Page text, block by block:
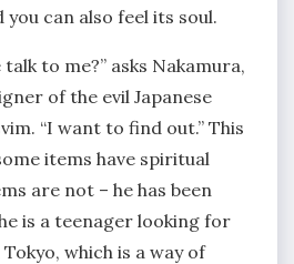
can also feel its soul.
to me?” asks Nakamura,
of the evil Japanese
“I want to find out.” This
items have spiritual
are not – he has been
is a teenager looking for
which is a way of